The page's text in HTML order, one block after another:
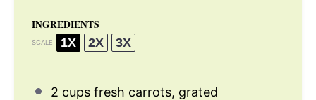
INGREDIENTS
SCALE 1X 2X 3X
2 cups fresh carrots, grated